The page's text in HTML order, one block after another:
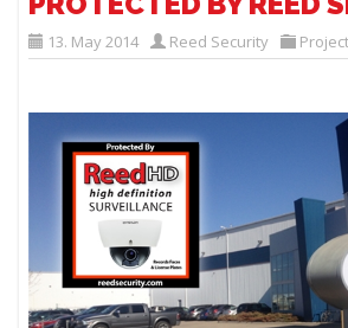
13. May 2014 Reed Security